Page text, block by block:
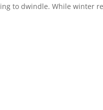
to dwindle. While winter